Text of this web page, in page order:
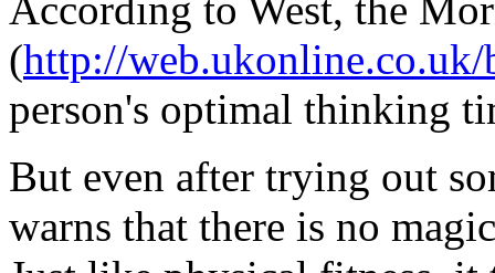
According to West, the
(http://
person's optimal thinking
But even after trying out
warns that there is no